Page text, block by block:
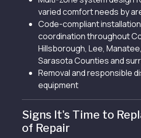
varied comfort needs by
Code-compliant
coordination throughout
Hillsborough, Lee,
Sarasota Counties and
Removal and responsible
equipment
Signs It's Time to
of Repair